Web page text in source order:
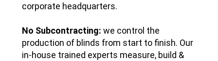
corporate headquarters.
No Subcontracting: we control the
production of blinds from start to finish. Our
in-house trained experts measure, build &